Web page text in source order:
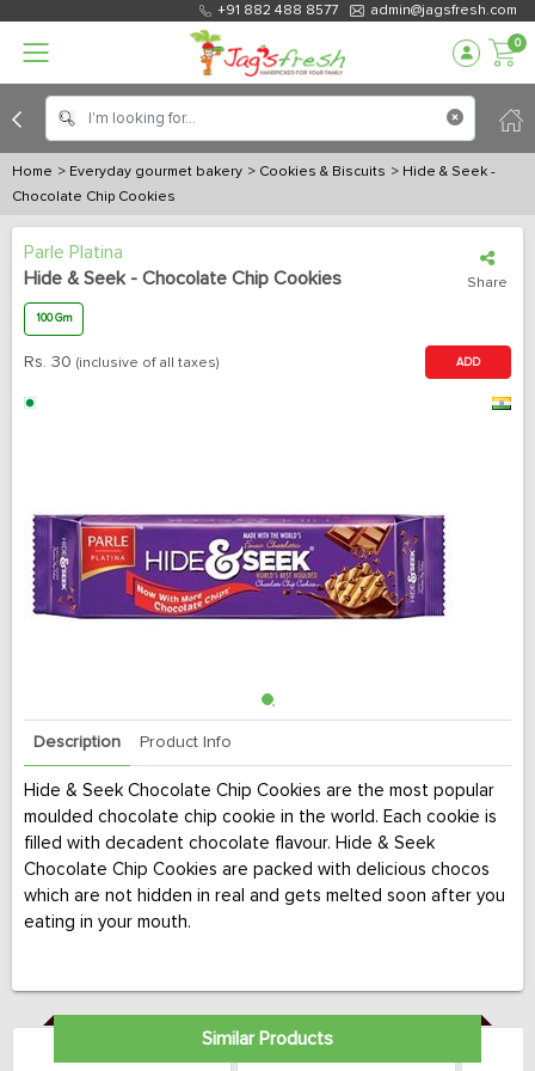
+91 882 488 8577 admin@jagsfresh.com
0
Home > Everyday gourmet bakery > Cookies & Biscuits > Hide & Seek -
Chocolate Chip Cookies
Parle Platina
Hide & Seek - Chocolate Chip Cookies
Share
100 Gm
Rs. 30 (inclusive of all taxes) ADD
Description Product Info
Hide & Seek Chocolate Chip Cookies are the most popular
moulded chocolate chip cookie in the world. Each cookie is
filled with decadent chocolate flavour. Hide & Seek
Chocolate Chip Cookies are packed with delicious chocos
which are not hidden in real and gets melted soon after you
eating in your mouth.
Similar Products